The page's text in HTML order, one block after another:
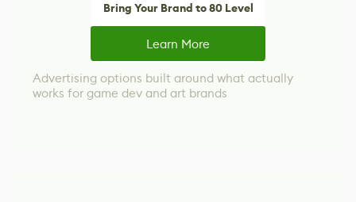
Bring Your Brand to 80 Level
Learn More
Advertising options built around what actually
works for game dev and art brands